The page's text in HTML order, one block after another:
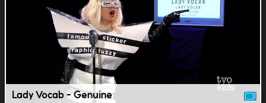
Lady Vocab - Genuine